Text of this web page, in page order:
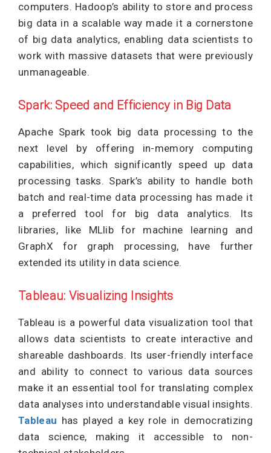
computers. Hadoop’s ability to store and process
big data in a scalable way made it a cornerstone
of big data analytics, enabling data scientists to
work with massive datasets that were previously
unmanageable.
Spark: Speed and Efficiency in Big Data
Apache Spark took big data processing to the
next level by offering in-memory computing
capabilities, which significantly speed up data
processing tasks. Spark’s ability to handle both
batch and real-time data processing has made it
a preferred tool for big data analytics. Its
libraries, like MLlib for machine learning and
GraphX for graph processing, have further
extended its utility in data science.
Tableau: Visualizing Insights
Tableau is a powerful data visualization tool that
allows data scientists to create interactive and
shareable dashboards. Its user-friendly interface
and ability to connect to various data sources
make it an essential tool for translating complex
data analyses into understandable visual insights.
Tableau has played a key role in democratizing
data science, making it accessible to non-